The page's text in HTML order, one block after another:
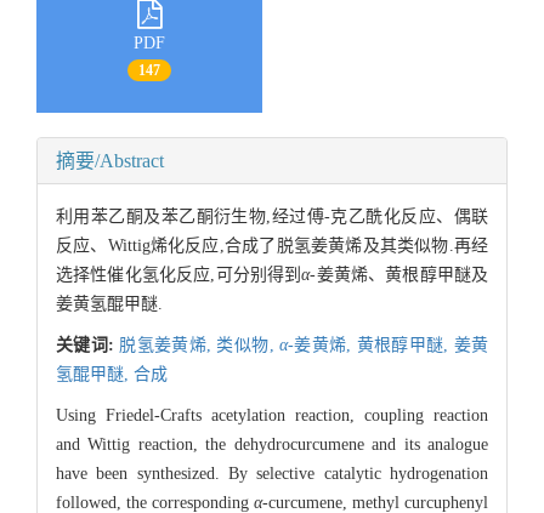
PDF
147
摘要/Abstract
利用苯乙酮及苯乙酮衍生物,经过傅-克乙酰化反应、偶联
反应、Wittig烯化反应,合成了脱氢姜黄烯及其类似物.再经
选择性催化氢化反应,可分别得到α-姜黄烯、黄根醇甲醚及
姜黄氢醌甲醚.
关键词: 脱氢姜黄烯, 类似物, α-姜黄烯, 黄根醇甲醚, 姜黄
氢醌甲醚, 合成
Using Friedel-Crafts acetylation reaction, coupling reaction
and Wittig reaction, the dehydrocurcumene and its analogue
have been synthesized. By selective catalytic hydrogenation
followed, the corresponding α-curcumene, methyl curcuphenyl